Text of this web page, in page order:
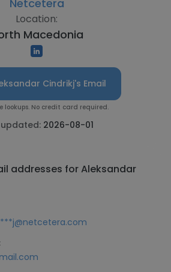
Netcetera
Location:
Macedonia
Cindrikj's Email
lookups. No credit card required.
2026-08-01
addresses for Aleksandar